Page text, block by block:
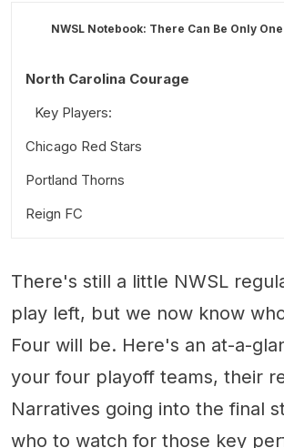
NWSL Notebook: There Can Be Only
North Carolina Courage
Key Players:
Chicago Red Stars
Key Players:
Portland Thorns
Key Players:
Reign FC
There's still a little NWSL
play left, but we now know
Four will be. Here's an at-a-
your four playoff teams, their
Narratives going into the final
who to watch for those key